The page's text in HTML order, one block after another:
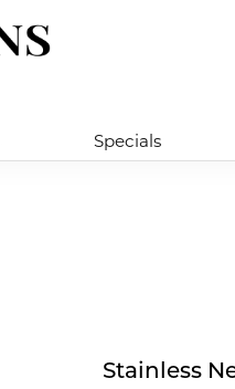
Specials
Stainless